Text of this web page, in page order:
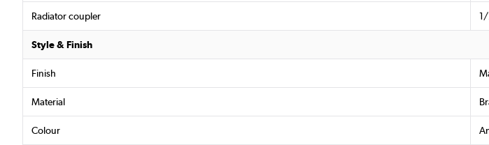
Radiator coupler 1/
Style & Finish
Finish
Material
Colour